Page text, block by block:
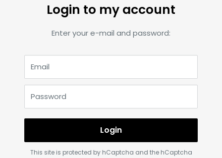
Login to my account
Enter your e-mail and password:
Email
Password
Login
This site is protected by hCaptcha and the hCaptcha